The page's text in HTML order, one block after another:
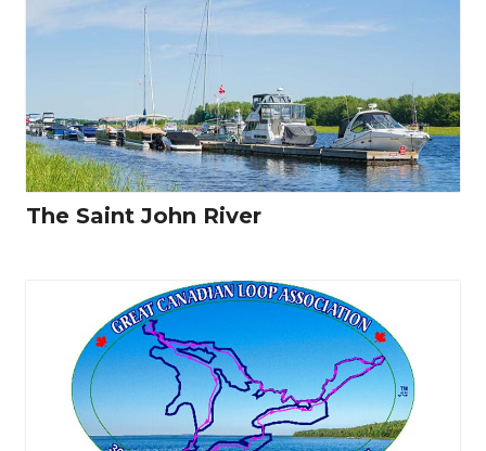
The Saint John River